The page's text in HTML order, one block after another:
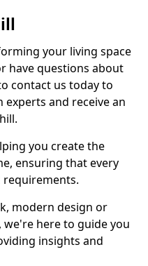
your living space
have questions about
contact us today to
and receive an
you create the
ensuring that every
requirements.
modern design or
here to guide you
insights and